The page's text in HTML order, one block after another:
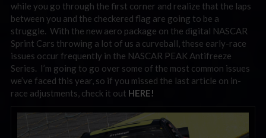
while you go through the first corner and realize that the laps
between you and the checkered flag are going to be a
struggle. With the new aero package on the digital NASCAR
Sprint Cars throwing a lot of us a curveball, these early-race
issues occur frequently in the NASCAR PEAK Antifreeze
Series. I’m going to go over some of the most common issues
we’ve faced this year, so if you missed the last article on in-
race adjustments, check it out HERE!